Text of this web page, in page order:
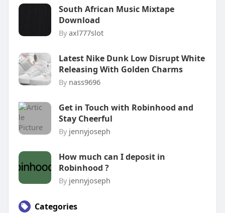
South African Music Mixtape
Download
By axl777slot
Latest Nike Dunk Low Disrupt White
Releasing With Golden Charms
By nass9696
Get in Touch with Robinhood and
Stay Cheerful
By jennyjoseph
How much can I deposit in
Robinhood ?
By jennyjoseph
Categories